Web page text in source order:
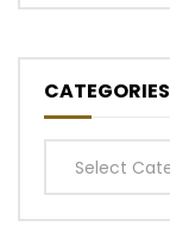
CATEGORIES
Categories